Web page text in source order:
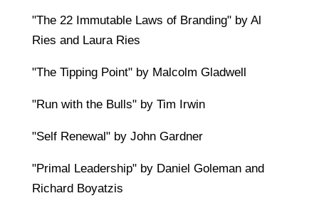
"The 22 Immutable Laws of Branding" by Al
Ries and Laura Ries
"The Tipping Point" by Malcolm Gladwell
"Run with the Bulls" by Tim Irwin
"Self Renewal" by John Gardner
"Primal Leadership" by Daniel Goleman and
Richard Boyatzis